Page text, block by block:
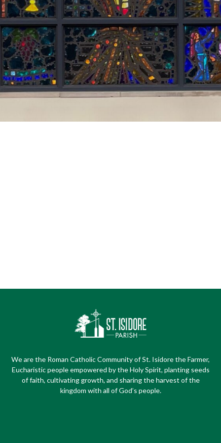
We are the Roman Catholic Community of St. Isidore the Farmer,
Eucharistic people empowered by the Holy Spirit, planting seeds
of faith, cultivating growth, and sharing the harvest of the
kingdom with all of God’s people.